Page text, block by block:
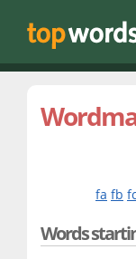
fa fb fc
Words